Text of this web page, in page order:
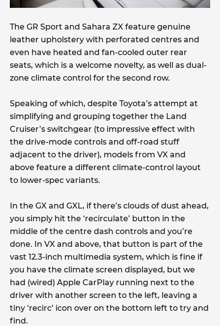
The GR Sport and Sahara ZX feature genuine
leather upholstery with perforated centres and
even have heated and fan-cooled outer rear
seats, which is a welcome novelty, as well as dual-
zone climate control for the second row.
Speaking of which, despite Toyota’s attempt at
simplifying and grouping together the Land
Cruiser’s switchgear (to impressive effect with
the drive-mode controls and off-road stuff
adjacent to the driver), models from VX and
above feature a different climate-control layout
to lower-spec variants.
In the GX and GXL, if there’s clouds of dust ahead,
you simply hit the ‘recirculate’ button in the
middle of the centre dash controls and you’re
done. In VX and above, that button is part of the
vast 12.3-inch multimedia system, which is fine if
you have the climate screen displayed, but we
had (wired) Apple CarPlay running next to the
driver with another screen to the left, leaving a
tiny ‘recirc’ icon over on the bottom left to try and
find.